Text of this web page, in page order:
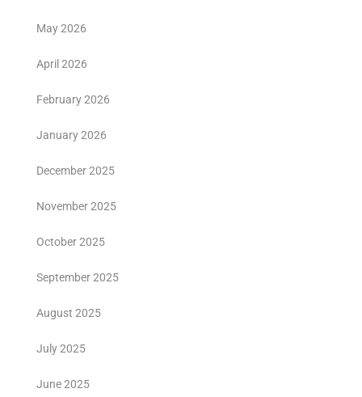
May 2026
April 2026
February 2026
January 2026
December 2025
November 2025
October 2025
September 2025
August 2025
July 2025
June 2025